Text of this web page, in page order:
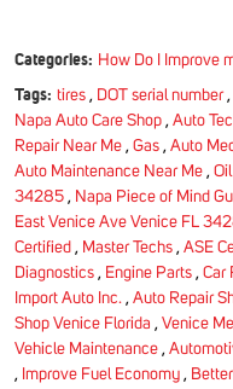
Categories: How Do I Improve
Tags: tires, DOT serial number,
Napa Auto Care Shop , Auto
Repair Near Me , Gas , Auto
Auto Maintenance Near Me ,
34285 , Napa Piece of Mind
East Venice Ave Venice FL
Certified , Master Techs , ASE
Diagnostics , Engine Parts , Car
Import Auto Inc. , Auto Repair
Shop Venice Florida , Venice
Vehicle Maintenance ,
, Improve Fuel Economy ,